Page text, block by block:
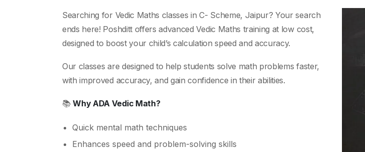
Searching for Vedic Maths classes in C- Scheme, Jaipur? Your search
ends here! Poshditt offers advanced Vedic Maths training at low cost,
designed to boost your child’s calculation speed and accuracy.
Our classes are designed to help students solve math problems faster,
with improved accuracy, and gain confidence in their abilities.
📚Why ADA Vedic Math?
Quick mental math techniques
Enhances speed and problem-solving skills